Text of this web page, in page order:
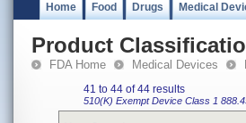
Home Food Drugs Medical
Product
FDA Home Medical Devices
41 to 44 of 44 results
510(K) ExemptDevice Class 1